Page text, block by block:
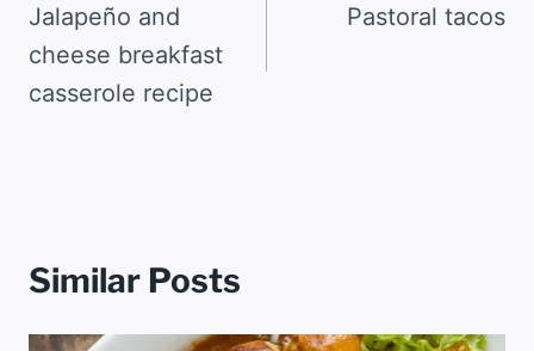
navigation
Jalapeño and
cheese breakfast
casserole recipe
Pastoral tacos
Similar Posts